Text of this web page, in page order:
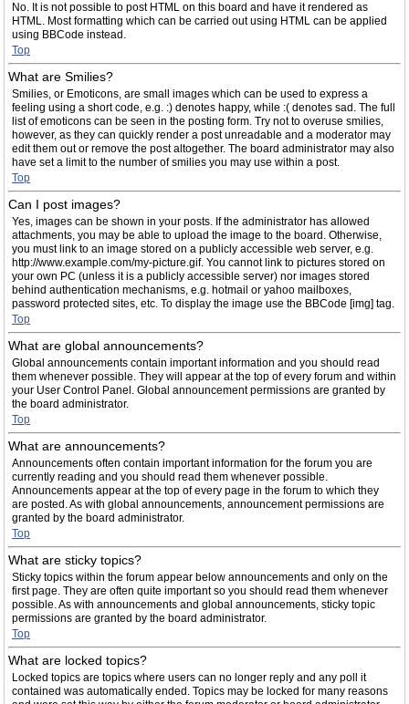
No. It is not possible to post HTML on this board and have it rendered as
HTML. Most formatting which can be carried out using HTML can be applied
using BBCode instead.
Top
What are Smilies?
Smilies, or Emoticons, are small images which can be used to express a
feeling using a short code, e.g. :) denotes happy, while :( denotes sad. The full
list of emoticons can be seen in the posting form. Try not to overuse smilies,
however, as they can quickly render a post unreadable and a moderator may
edit them out or remove the post altogether. The board administrator may also
have set a limit to the number of smilies you may use within a post.
Top
Can I post images?
Yes, images can be shown in your posts. If the administrator has allowed
attachments, you may be able to upload the image to the board. Otherwise,
you must link to an image stored on a publicly accessible web server, e.g.
http://www.example.com/my-picture.gif. You cannot link to pictures stored on
your own PC (unless it is a publicly accessible server) nor images stored
behind authentication mechanisms, e.g. hotmail or yahoo mailboxes,
password protected sites, etc. To display the image use the BBCode [img] tag.
Top
What are global announcements?
Global announcements contain important information and you should read
them whenever possible. They will appear at the top of every forum and within
your User Control Panel. Global announcement permissions are granted by
the board administrator.
Top
What are announcements?
Announcements often contain important information for the forum you are
currently reading and you should read them whenever possible.
Announcements appear at the top of every page in the forum to which they
are posted. As with global announcements, announcement permissions are
granted by the board administrator.
Top
What are sticky topics?
Sticky topics within the forum appear below announcements and only on the
first page. They are often quite important so you should read them whenever
possible. As with announcements and global announcements, sticky topic
permissions are granted by the board administrator.
Top
What are locked topics?
Locked topics are topics where users can no longer reply and any poll it
contained was automatically ended. Topics may be locked for many reasons